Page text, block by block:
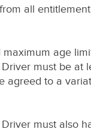
all
age
must be
agreed to a
must also